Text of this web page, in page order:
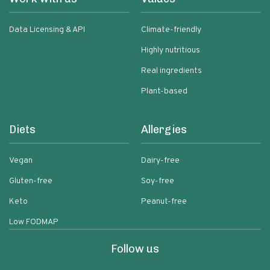
Data Licensing & API
Climate-friendly
Highly nutritious
Real ingredients
Plant-based
Diets
Vegan
Gluten-free
Keto
Low FODMAP
Allergies
Dairy-free
Soy-free
Peanut-free
Follow us